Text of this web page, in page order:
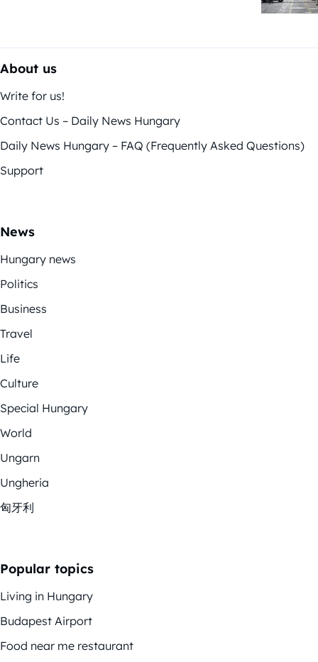
About us
Write for us!
Contact Us – Daily News Hungary
Daily News Hungary – FAQ (Frequently Asked Questions)
Support
News
Hungary news
Politics
Business
Travel
Life
Culture
Special Hungary
World
Ungarn
Ungheria
匈牙利
Popular topics
Living in Hungary
Budapest Airport
Food near me restaurant